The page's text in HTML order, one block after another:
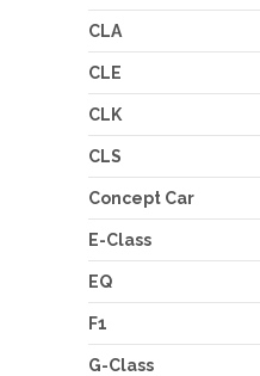
CLA
CLE
CLK
CLS
Concept Car
E-Class
EQ
F1
G-Class